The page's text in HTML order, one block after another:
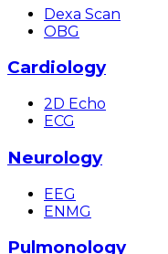
Dexa Scan
OBG
Cardiology
2D Echo
ECG
Neurology
EEG
ENMG
Pulmonology